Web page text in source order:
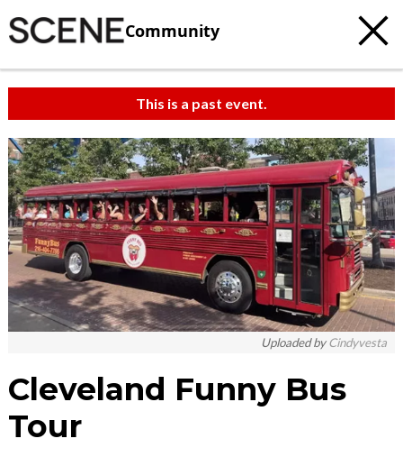
Community
This is a past event.
Uploaded byCindyvesta
Cleveland Funny Bus
Tour